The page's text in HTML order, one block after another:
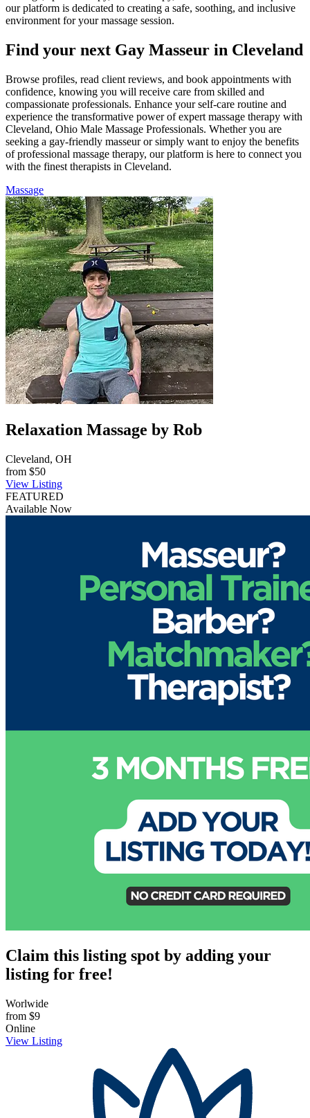
our platform is dedicated to creating a safe, soothing, and inclusive
environment for your massage session.
Find your next Gay Masseur in Cleveland
Browse profiles, read client reviews, and book appointments with
confidence, knowing you will receive care from skilled and
compassionate professionals. Enhance your self-care routine and
experience the transformative power of expert massage therapy with
Cleveland, Ohio Male Massage Professionals. Whether you are
seeking a gay-friendly masseur or simply want to enjoy the benefits
of professional massage therapy, our platform is here to connect you
with the finest therapists in Cleveland.
Massage
Relaxation Massage by Rob
Cleveland, OH
from $50
View Listing
FEATURED
Available Now
Claim this listing spot by adding your
listing for free!
Worlwide
from $9
Online
View Listing